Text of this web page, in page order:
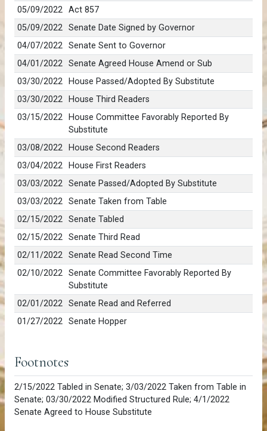
05/09/2022
Act 857
05/09/2022
Senate Date Signed by Governor
04/07/2022
Senate Sent to Governor
04/01/2022
Senate Agreed House Amend or Sub
03/30/2022
House Passed/Adopted By Substitute
03/30/2022
House Third Readers
03/15/2022
House Committee Favorably Reported By
Substitute
03/08/2022
House Second Readers
03/04/2022
House First Readers
03/03/2022
Senate Passed/Adopted By Substitute
03/03/2022
Senate Taken from Table
02/15/2022
Senate Tabled
02/15/2022
Senate Third Read
02/11/2022
Senate Read Second Time
02/10/2022
Senate Committee Favorably Reported By
Substitute
02/01/2022
Senate Read and Referred
01/27/2022
Senate Hopper
Footnotes
2/15/2022 Tabled in Senate; 3/03/2022 Taken from Table in
Senate; 03/30/2022 Modified Structured Rule; 4/1/2022
Senate Agreed to House Substitute